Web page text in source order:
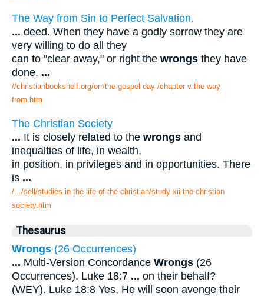
The Way from Sin to Perfect Salvation.
... deed. When they have a godly sorrow they are
very willing to do all they
can to "clear away," or right the wrongs they have
done. ...
//christianbookshelf.org/orr/the gospel day /chapter v the way
from.htm
The Christian Society
... It is closely related to the wrongs and
inequalties of life, in wealth,
in position, in privileges and in opportunities. There
is ...
/.../sell/studies in the life of the christian/study xii the christian
society.htm
Thesaurus
Wrongs (26 Occurrences)
... Multi-Version Concordance Wrongs (26
Occurrences). Luke 18:7 ... on their behalf?
(WEY). Luke 18:8 Yes, He will soon avenge their